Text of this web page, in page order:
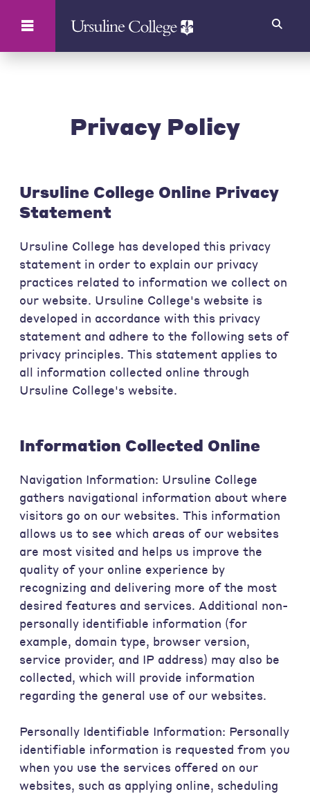
Privacy Policy
Ursuline College Online Privacy
Statement
Ursuline College has developed this privacy
statement in order to explain our privacy
practices related to information we collect on
our website. Ursuline College's website is
developed in accordance with this privacy
statement and adhere to the following sets of
privacy principles. This statement applies to
all information collected online through
Ursuline College's website.
Information Collected Online
Navigation Information: Ursuline College
gathers navigational information about where
visitors go on our websites. This information
allows us to see which areas of our websites
are most visited and helps us improve the
quality of your online experience by
recognizing and delivering more of the most
desired features and services. Additional non-
personally identifiable information (for
example, domain type, browser version,
service provider, and IP address) may also be
collected, which will provide information
regarding the general use of our websites.
Personally Identifiable Information: Personally
identifiable information is requested from you
when you use the services offered on our
websites, such as applying online, scheduling